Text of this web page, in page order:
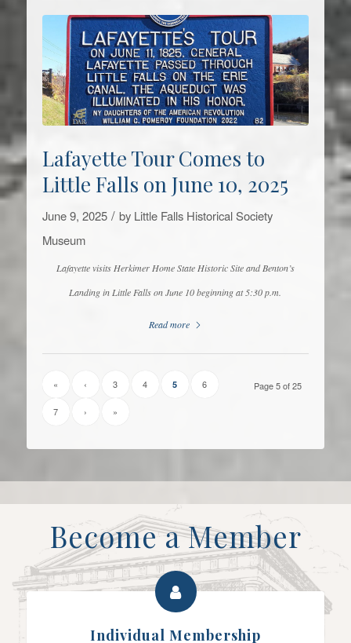
Lafayette Tour Comes to
Little Falls on June 10, 2025
June 9, 2025 / by Little Falls Historical Society
Museum
Lafayette visits Herkimer Home State Historic Site and Benton’s
Landing in Little Falls on June 10 beginning at 5:30 p.m.
Read more
Page 5 of 25
« ‹ 3 4 5 6
7 › »
Become a Member
Individual Membership